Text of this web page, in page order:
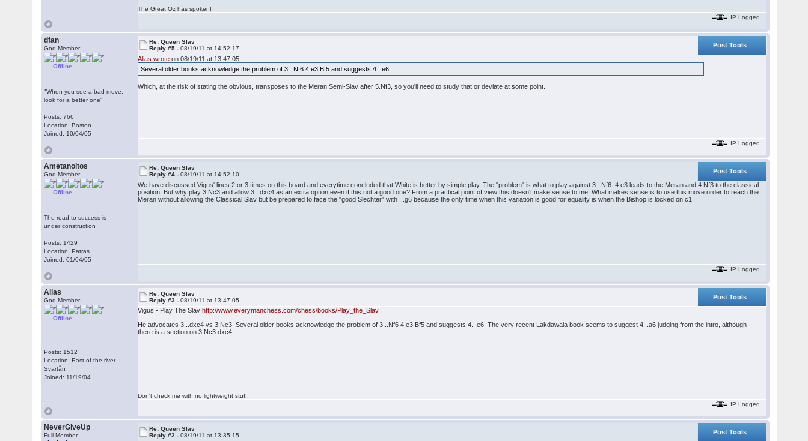
The Great Oz has spoken!
IP Logged
dfan
God Member
Offline
"When you see a bad move,
look for a better one"
Posts: 766
Location: Boston
Joined: 10/04/05
Re: Queen Slav
Reply #5 -08/19/11 at 14:52:17
Post Tools
Alias wrote on 08/19/11 at 13:47:05:
Several older books acknowledge the problem of 3...Nf6 4.e3 Bf5 and suggests 4...e6.
Which, at the risk of stating the obvious, transposes to the Meran Semi-Slav after 5.Nf3, so you'll need to study that or deviate at some point.
IP Logged
Ametanoitos
God Member
Offline
The road to success is
under construction
Posts: 1429
Location: Patras
Joined: 01/04/05
Re: Queen Slav
Reply #4 -08/19/11 at 14:52:10
Post Tools
We have discussed Vigus' lines 2 or 3 times on this board and everytime concluded that White is better by simple play. The "problem" is what to play against 3...Nf6. 4.e3 leads to the Meran and 4.Nf3 to the classical
position. But why play 3.Nc3 and allow 3...dxc4 as an extra option even if this not a good one? From a practical point of view this doesn't make sense to me. What makes sense is to use this move order to reach the
Meran without allowing the Classical Slav but be prepared to face the "good Slechter" with ...g6 because the only time when this variation is good for equality is when the Bishop is locked on c1!
IP Logged
Alias
God Member
Offline
Posts: 1512
Location: East of the river
Svartån
Joined: 11/19/04
Re: Queen Slav
Reply #3 -08/19/11 at 13:47:05
Post Tools
Vigus - Play The Slavhttp://www.everymanchess.com/chess/books/Play_the_Slav
He advocates 3...dxc4 vs 3.Nc3. Several older books acknowledge the problem of 3...Nf6 4.e3 Bf5 and suggests 4...e6. The very recent Lakdawala book seems to suggest 4...a6 judging from the intro, although
there is a section on 3.Nc3 dxc4.
Don't check me with no lightweight stuff.
IP Logged
NeverGiveUp
Full Member
Re: Queen Slav
Reply #2 -08/19/11 at 13:35:15
Post Tools